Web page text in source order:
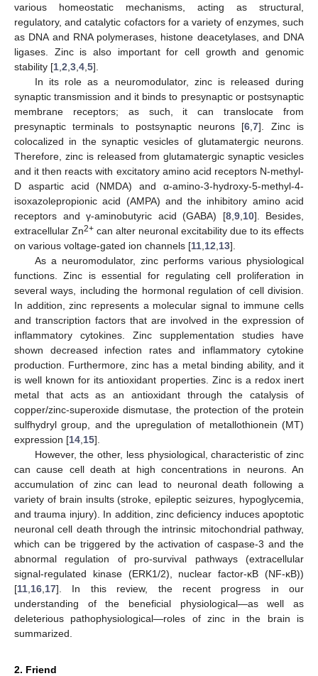
various homeostatic mechanisms, acting as structural,
regulatory, and catalytic cofactors for a variety of enzymes, such
as DNA and RNA polymerases, histone deacetylases, and DNA
ligases. Zinc is also important for cell growth and genomic
stability [1 2 3 4 5].
In its role as a neuromodulator, zinc is released during
synaptic transmission and it binds to presynaptic or postsynaptic
membrane receptors; as such, it can translocate from
presynaptic terminals to postsynaptic neurons [6 ,7]. Zinc is
colocalized in the synaptic vesicles of glutamatergic neurons.
Therefore, zinc is released from glutamatergic synaptic vesicles
and it then reacts with excitatory amino acid receptors N-methyl-
D aspartic acid (NMDA) and α-amino-3-hydroxy-5-methyl-4-
isoxazolepropionic acid (AMPA) and the inhibitory amino acid
receptors and γ-aminobutyric acid (GABA) [8, 9, 10]. Besides,
extracellular Zn2+ can alter neuronal excitability due to its effects
on various voltage-gated ion channels [11 12 13].
As a neuromodulator, zinc performs various physiological
functions. Zinc is essential for regulating cell proliferation in
several ways, including the hormonal regulation of cell division.
In addition, zinc represents a molecular signal to immune cells
and transcription factors that are involved in the expression of
inflammatory cytokines. Zinc supplementation studies have
shown decreased infection rates and inflammatory cytokine
production. Furthermore, zinc has a metal binding ability, and it
is well known for its antioxidant properties. Zinc is a redox inert
metal that acts as an antioxidant through the catalysis of
copper/zinc-superoxide dismutase, the protection of the protein
sulfhydryl group, and the upregulation of metallothionein (MT)
expression [14 15].
However, the other, less physiological, characteristic of zinc
can cause cell death at high concentrations in neurons. An
accumulation of zinc can lead to neuronal death following a
variety of brain insults (stroke, epileptic seizures, hypoglycemia,
and trauma injury). In addition, zinc deficiency induces apoptotic
neuronal cell death through the intrinsic mitochondrial pathway,
which can be triggered by the activation of caspase-3 and the
abnormal regulation of pro-survival pathways (extracellular
signal-regulated kinase (ERK1/2), nuclear factor-κB (NF-κB))
[11 16 17]. In this review, the recent progress in our
understanding of the beneficial physiological—as well as
deleterious pathophysiological—roles of zinc in the brain is
summarized.
2. Friend